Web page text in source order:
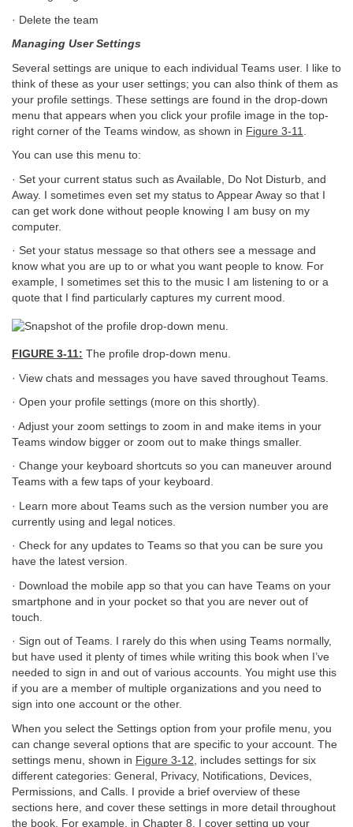
· Delete the team
Managing User Settings
Several settings are unique to each individual Teams user. I like to
think of these as your user settings; you can also think of them as
your profile settings. These settings are found in the drop-down
menu that appears when you click your profile image in the top-
right corner of the Teams window, as shown in Figure 3-11
You can use this menu to:
· Set your current status such as Available, Do Not Disturb, and
Away. I sometimes even set my status to Appear Away so that I
can get work done without people knowing I am busy on my
computer.
· Set your status message so that others see a message and
know what you are up to or what you want people to know. For
example, I sometimes set this to the music I am listening to or a
quote that I find particularly captures my current mood.
FIGURE 3-11: The profile drop-down menu.
· View chats and messages you have saved throughout Teams.
· Open your profile settings (more on this shortly).
· Adjust your zoom settings to zoom in and make items in your
Teams window bigger or zoom out to make things smaller.
· Change your keyboard shortcuts so you can maneuver around
Teams with a few taps of your keyboard.
· Learn more about Teams such as the version number you are
currently using and legal notices.
· Check for any updates to Teams so that you can be sure you
have the latest version.
· Download the mobile app so that you can have Teams on your
smartphone and in your pocket so that you are never out of
touch.
· Sign out of Teams. I rarely do this when using Teams normally,
but have used it plenty of times while writing this book when I’ve
needed to sign in and out of various accounts. You might use this
if you are a member of multiple organizations and you need to
sign into one account or the other.
When you select the Settings option from your profile menu, you
can change several options that are specific to your account. The
settings menu, shown in Figure 3-12 , includes settings for six
different categories: General, Privacy, Notifications, Devices,
Permissions, and Calls. I provide a brief overview of these
sections here, and cover these settings in more detail throughout
the book. For example, in Chapter 8 , I cover setting up your